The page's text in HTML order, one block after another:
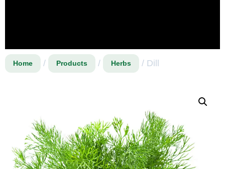
Home / Products / Herbs / Dill